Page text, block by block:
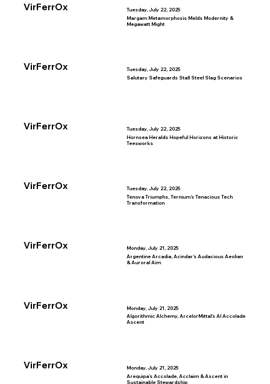
VirFerrOx Tuesday, July 22, 2025
VirFerrOx
Margam Metamorphosis Melds Modernity &
Megawatt Might
Tuesday, July 22, 2025
VirFerrOx
Salutary Safeguards Stall Steel Slag Scenarios
Tuesday, July 22, 2025
VirFerrOx
Hornsea Heralds Hopeful Horizons at Historic
Teesworks
Tuesday, July 22, 2025
VirFerrOx
Tenova Triumphs, Ternium’s Tenacious Tech
Transformation
Monday, July 21, 2025
VirFerrOx
Argentine Arcadia, Acindar’s Audacious Aeolian
& Auroral Aim
Monday, July 21, 2025
VirFerrOx
Algorithmic Alchemy, ArcelorMittal’s AI Accolade
Ascent
Monday, July 21, 2025
Arequipa’s Accolade, Acclaim & Ascent in
Sustainable Stewardship